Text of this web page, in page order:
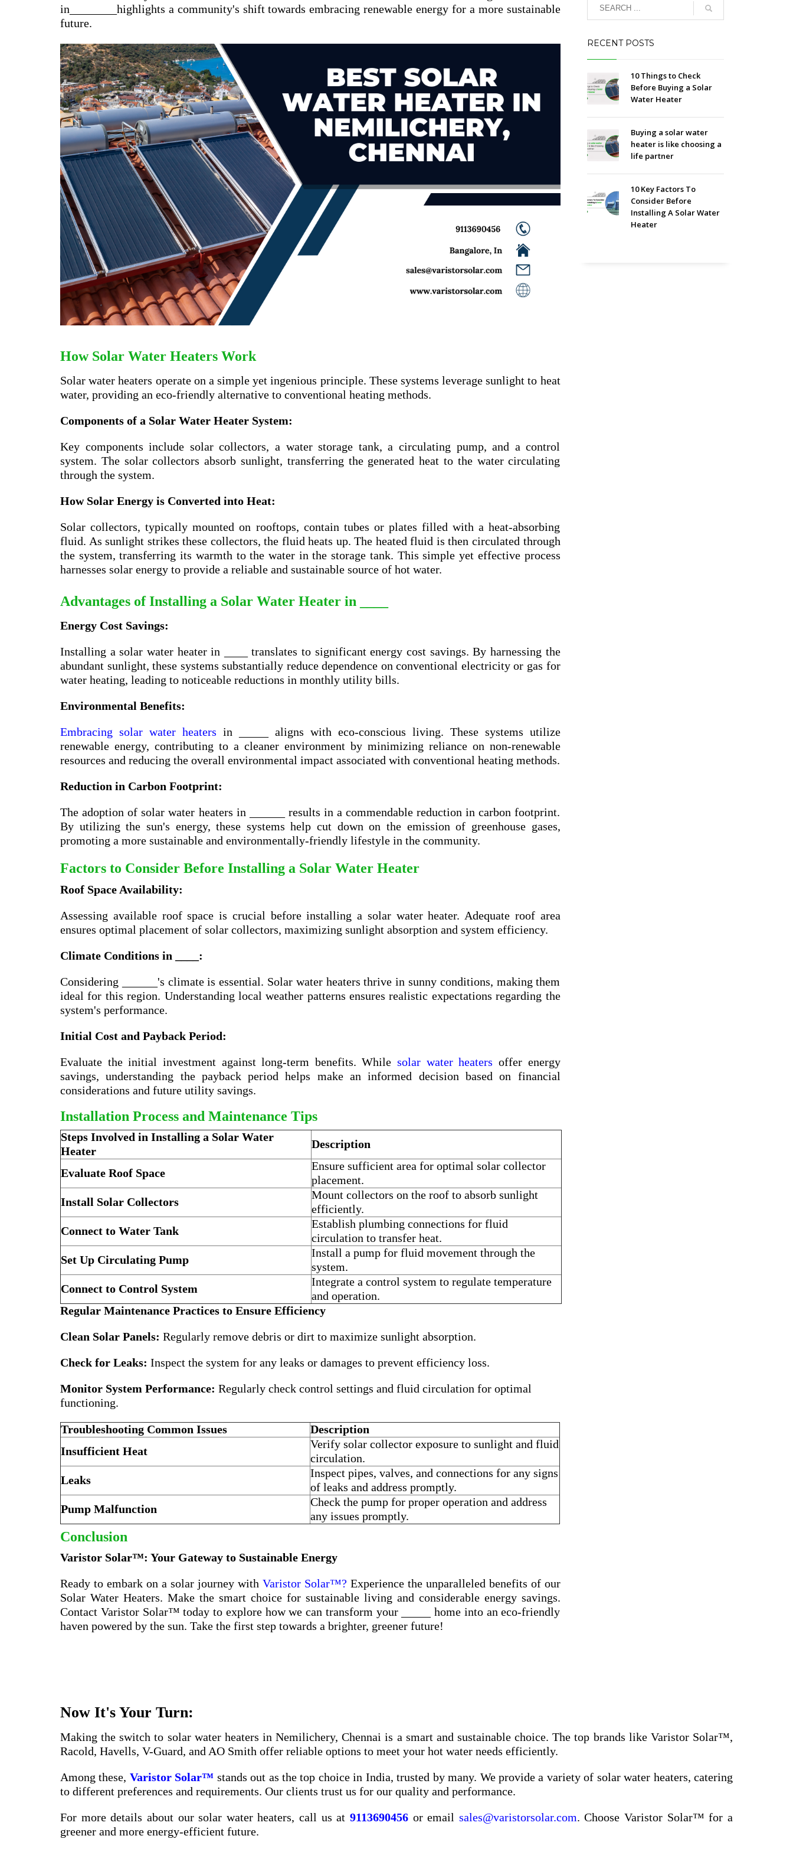
in________highlights a community's shift towards embracing renewable energy for a more sustainable
future.
How Solar Water Heaters Work
Solar water heaters operate on a simple yet ingenious principle. These systems leverage sunlight to heat
water, providing an eco-friendly alternative to conventional heating methods.
Components of a Solar Water Heater System:
Key components include solar collectors, a water storage tank, a circulating pump, and a control
system. The solar collectors absorb sunlight, transferring the generated heat to the water circulating
through the system.
How Solar Energy is Converted into Heat:
Solar collectors, typically mounted on rooftops, contain tubes or plates filled with a heat-absorbing
fluid. As sunlight strikes these collectors, the fluid heats up. The heated fluid is then circulated through
the system, transferring its warmth to the water in the storage tank. This simple yet effective process
harnesses solar energy to provide a reliable and sustainable source of hot water.
Advantages of Installing a Solar Water Heater in ____
Energy Cost Savings:
Installing a solar water heater in ____ translates to significant energy cost savings. By harnessing the
abundant sunlight, these systems substantially reduce dependence on conventional electricity or gas for
water heating, leading to noticeable reductions in monthly utility bills.
Environmental Benefits:
Embracing solar water heaters in _____ aligns with eco-conscious living. These systems utilize
renewable energy, contributing to a cleaner environment by minimizing reliance on non-renewable
resources and reducing the overall environmental impact associated with conventional heating methods.
Reduction in Carbon Footprint:
The adoption of solar water heaters in ______ results in a commendable reduction in carbon footprint.
By utilizing the sun's energy, these systems help cut down on the emission of greenhouse gases,
promoting a more sustainable and environmentally-friendly lifestyle in the community.
Factors to Consider Before Installing a Solar Water Heater
Roof Space Availability:
Assessing available roof space is crucial before installing a solar water heater. Adequate roof area
ensures optimal placement of solar collectors, maximizing sunlight absorption and system efficiency.
Climate Conditions in ____:
Considering ______'s climate is essential. Solar water heaters thrive in sunny conditions, making them
ideal for this region. Understanding local weather patterns ensures realistic expectations regarding the
system's performance.
Initial Cost and Payback Period:
Evaluate the initial investment against long-term benefits. While solar water heaters offer energy
savings, understanding the payback period helps make an informed decision based on financial
considerations and future utility savings.
Installation Process and Maintenance Tips
Steps Involved in Installing a Solar Water
Heater
Description
Evaluate Roof Space
Ensure sufficient area for optimal solar collector
placement.
Install Solar Collectors
Mount collectors on the roof to absorb sunlight
efficiently.
Connect to Water Tank
Establish plumbing connections for fluid
circulation to transfer heat.
Set Up Circulating Pump
Install a pump for fluid movement through the
system.
Connect to Control System
Integrate a control system to regulate temperature
and operation.
Regular Maintenance Practices to Ensure Efficiency
Clean Solar Panels: Regularly remove debris or dirt to maximize sunlight absorption.
Check for Leaks: Inspect the system for any leaks or damages to prevent efficiency loss.
Monitor System Performance: Regularly check control settings and fluid circulation for optimal
functioning.
Troubleshooting Common Issues
Description
Insufficient Heat
Verify solar collector exposure to sunlight and fluid
circulation.
Leaks
Inspect pipes, valves, and connections for any signs
of leaks and address promptly.
Pump Malfunction
Check the pump for proper operation and address
any issues promptly.
Conclusion
Varistor Solar™: Your Gateway to Sustainable Energy
Ready to embark on a solar journey with Varistor Solar™? Experience the unparalleled benefits of our
Solar Water Heaters. Make the smart choice for sustainable living and considerable energy savings.
Contact Varistor Solar™ today to explore how we can transform your _____ home into an eco-friendly
haven powered by the sun. Take the first step towards a brighter, greener future!
RECENT POSTS
10 Things to Check
Before Buying a Solar
Water Heater
Buying a solar water
heater is like choosing a
life partner
10 Key Factors To
Consider Before
Installing A Solar Water
Heater
Now It's Your Turn:
Making the switch to solar water heaters in Nemilichery, Chennai is a smart and sustainable choice. The top brands like Varistor Solar™,
Racold, Havells, V-Guard, and AO Smith offer reliable options to meet your hot water needs efficiently.
Among these, Varistor Solar™ stands out as the top choice in India, trusted by many. We provide a variety of solar water heaters, catering
to different preferences and requirements. Our clients trust us for our quality and performance.
For more details about our solar water heaters, call us at 9113690456or email sales@varistorsolar.com. Choose Varistor Solar™ for a
greener and more energy-efficient future.